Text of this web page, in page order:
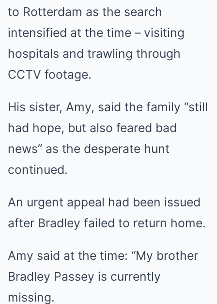
to Rotterdam as the search
intensified at the time – visiting
hospitals and trawling through
CCTV footage.
His sister, Amy, said the family “still
had hope, but also feared bad
news” as the desperate hunt
continued.
An urgent appeal had been issued
after Bradley failed to return home.
Amy said at the time: “My brother
Bradley Passey is currently
missing.